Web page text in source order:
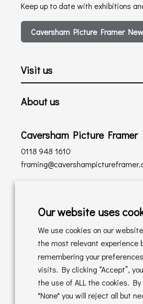
Keep up to date with exhibitions
Caversham Picture Framer
Visit us
About us
Caversham Picture Framer
0118 948 1610
Delivery Policy
Returns Policy
Online Sales T&C's
In store T&C's
Our website uses
We use cookies on our
the most relevant experience
remembering your
visits. By clicking “Accept”,
the use of ALL the cookies.
"None" you will reject all but